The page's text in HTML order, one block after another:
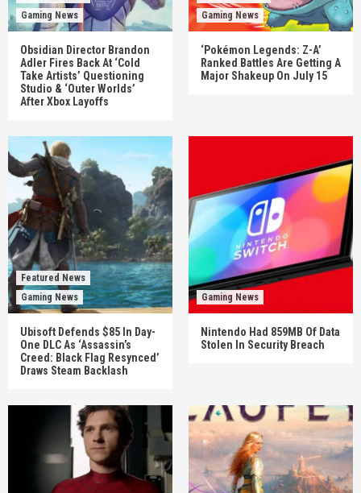
Gaming News
Obsidian Director Brandon
Adler Fires Back At ‘Cold
Take Artists’ Questioning
Studio & ‘Outer Worlds’
After Xbox Layoffs
Gaming News
‘Pokémon Legends: Z-A’
Ranked Battles Are Getting A
Major Shakeup On July 15
Featured News
Gaming News
Ubisoft Defends $85 In Day-
One DLC As ‘Assassin’s
Creed: Black Flag Resynced’
Draws Steam Backlash
Gaming News
Nintendo Had 859MB Of Data
Stolen In Security Breach